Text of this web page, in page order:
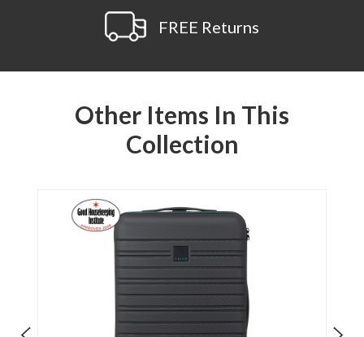
FREE Returns
Other Items In This
Collection